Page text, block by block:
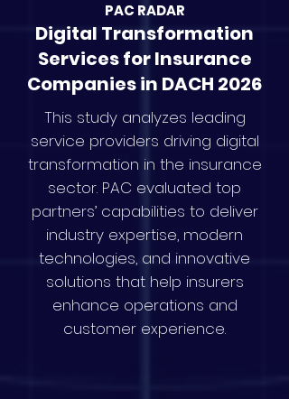
PAC RADAR
Digital Transformation
Services for Insurance
Companies in DACH 2026
This study analyzes leading
service providers driving digital
transformation in the insurance
sector. PAC evaluated top
partners’ capabilities to deliver
industry expertise, modern
technologies, and innovative
solutions that help insurers
enhance operations and
customer experience.